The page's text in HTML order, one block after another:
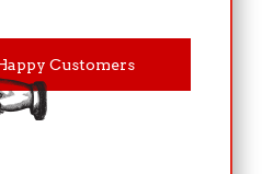
Customers